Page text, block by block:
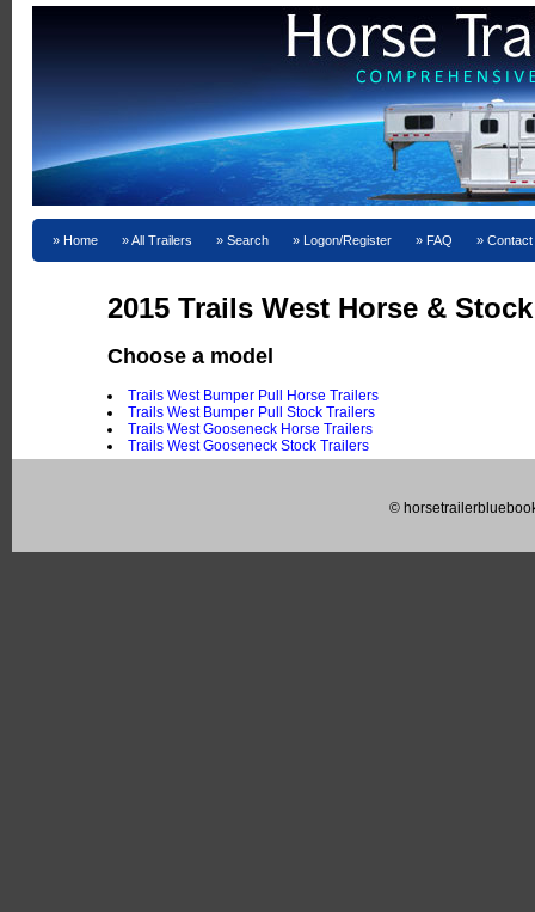
Home All Trailers Search Logon/Register FAQ
2015 Trails West Horse &
Choose a model
Trails West Bumper Pull Horse Trailers
Trails West Bumper Pull Stock Trailers
Trails West Gooseneck Horse Trailers
Trails West Gooseneck Stock Trailers
©